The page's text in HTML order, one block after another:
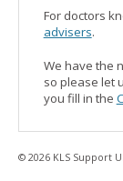
For doctors
advisers.
We have the
so please let
you fill in the
© 2026 KLS Support